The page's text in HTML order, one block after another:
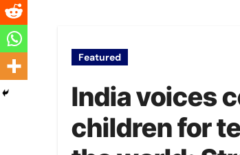
Featured
India voices
children for